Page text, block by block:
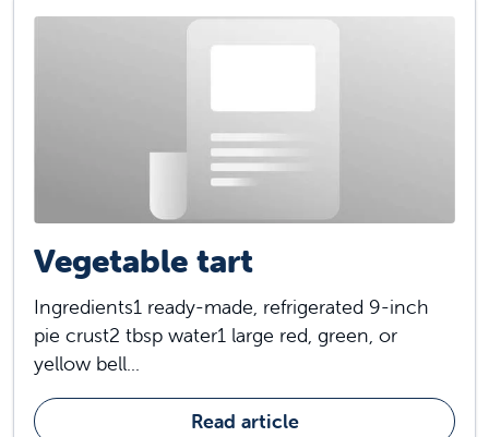
Vegetable tart
Ingredients1 ready-made, refrigerated 9-inch
pie crust2 tbsp water1 large red, green, or
yellow bell...
Read article